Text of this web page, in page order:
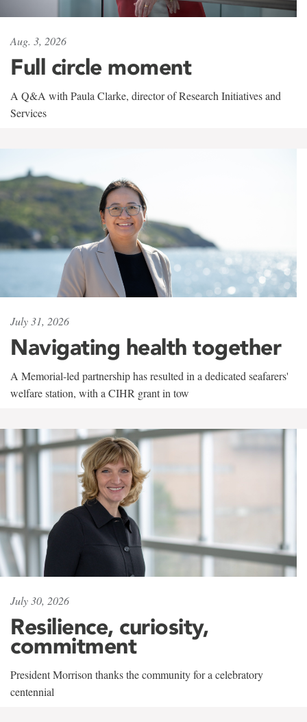
Aug. 3, 2026
Full circle moment
A Q&A with Paula Clarke, director of Research Initiatives and
Services
July 31, 2026
Navigating health together
A Memorial-led partnership has resulted in a dedicated seafarers'
welfare station, with a CIHR grant in tow
July 30, 2026
Resilience, curiosity,
commitment
President Morrison thanks the community for a celebratory
centennial